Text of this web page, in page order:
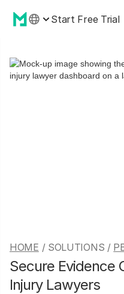
Start Free Trial
HOME / SOLUTIONS /
Secure Evidence
Injury Lawyers